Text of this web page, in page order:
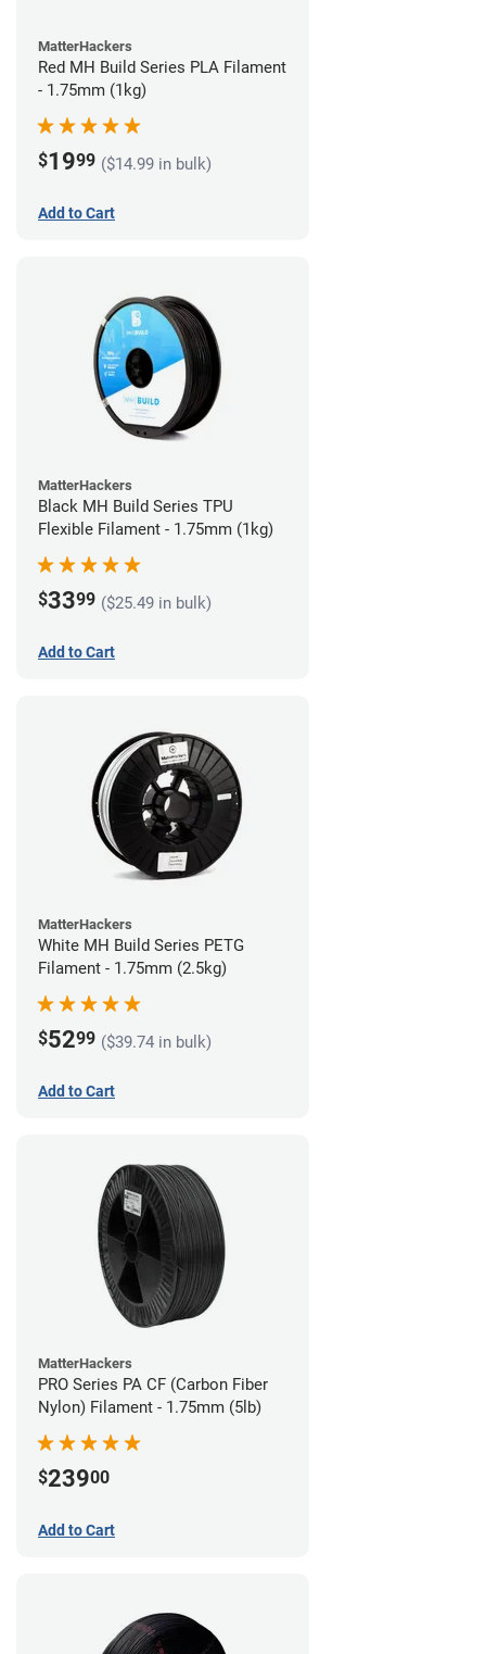
MatterHackers
Red MH Build Series PLA Filament
- 1.75mm (1kg)
$1999 ($14.99 in bulk)
Add to Cart
MatterHackers
Black MH Build Series TPU
Flexible Filament - 1.75mm (1kg)
$3399 ($25.49 in bulk)
Add to Cart
MatterHackers
White MH Build Series PETG
Filament - 1.75mm (2.5kg)
$5299 ($39.74 in bulk)
Add to Cart
MatterHackers
PRO Series PA CF (Carbon Fiber
Nylon) Filament - 1.75mm (5lb)
$23900
Add to Cart